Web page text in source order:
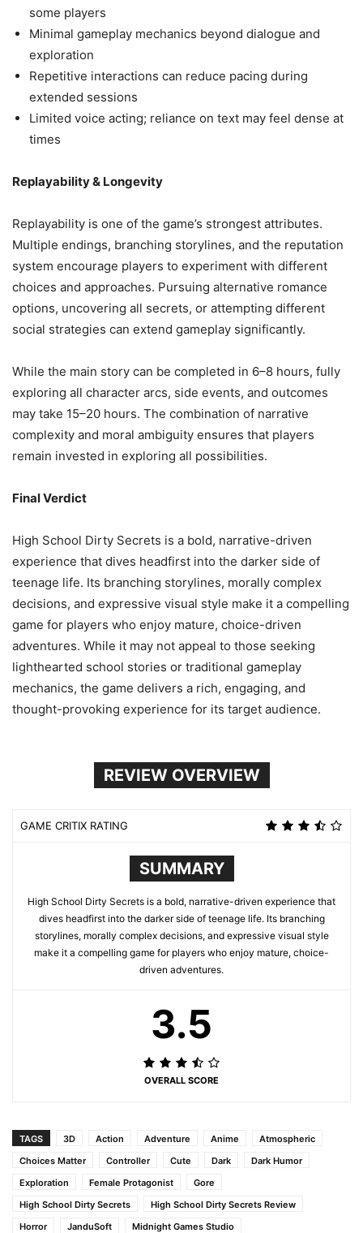
some players
Minimal gameplay mechanics beyond dialogue and
exploration
Repetitive interactions can reduce pacing during
extended sessions
Limited voice acting; reliance on text may feel dense at
times
Replayability & Longevity
Replayability is one of the game’s strongest attributes.
Multiple endings, branching storylines, and the reputation
system encourage players to experiment with different
choices and approaches. Pursuing alternative romance
options, uncovering all secrets, or attempting different
social strategies can extend gameplay significantly.
While the main story can be completed in 6–8 hours, fully
exploring all character arcs, side events, and outcomes
may take 15–20 hours. The combination of narrative
complexity and moral ambiguity ensures that players
remain invested in exploring all possibilities.
Final Verdict
High School Dirty Secrets is a bold, narrative-driven
experience that dives headfirst into the darker side of
teenage life. Its branching storylines, morally complex
decisions, and expressive visual style make it a compelling
game for players who enjoy mature, choice-driven
adventures. While it may not appeal to those seeking
lighthearted school stories or traditional gameplay
mechanics, the game delivers a rich, engaging, and
thought-provoking experience for its target audience.
REVIEW OVERVIEW
GAME CRITIX RATING
SUMMARY
High School Dirty Secrets is a bold, narrative-driven experience that
dives headfirst into the darker side of teenage life. Its branching
storylines, morally complex decisions, and expressive visual style
make it a compelling game for players who enjoy mature, choice-
driven adventures.
3.5
OVERALL SCORE
TAGS 3D Action Adventure Anime
Atmospheric
Choices Matter
Controller Cute Dark
Dark Humor
Exploration
Female Protagonist
Gore
High School Dirty Secrets
High School Dirty Secrets Review
Horror
JanduSoft
Midnight Games Studio